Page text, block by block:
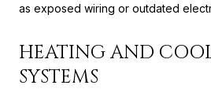
as exposed wiring or outdated
HEATING AND
SYSTEMS